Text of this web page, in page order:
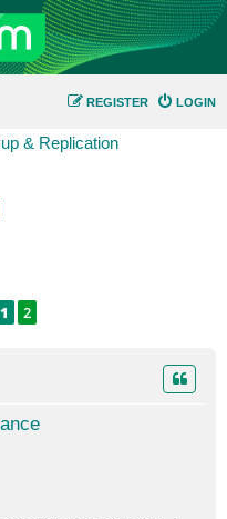
LOGIN
REGISTER
& Replication
PREVIOUS
1 2